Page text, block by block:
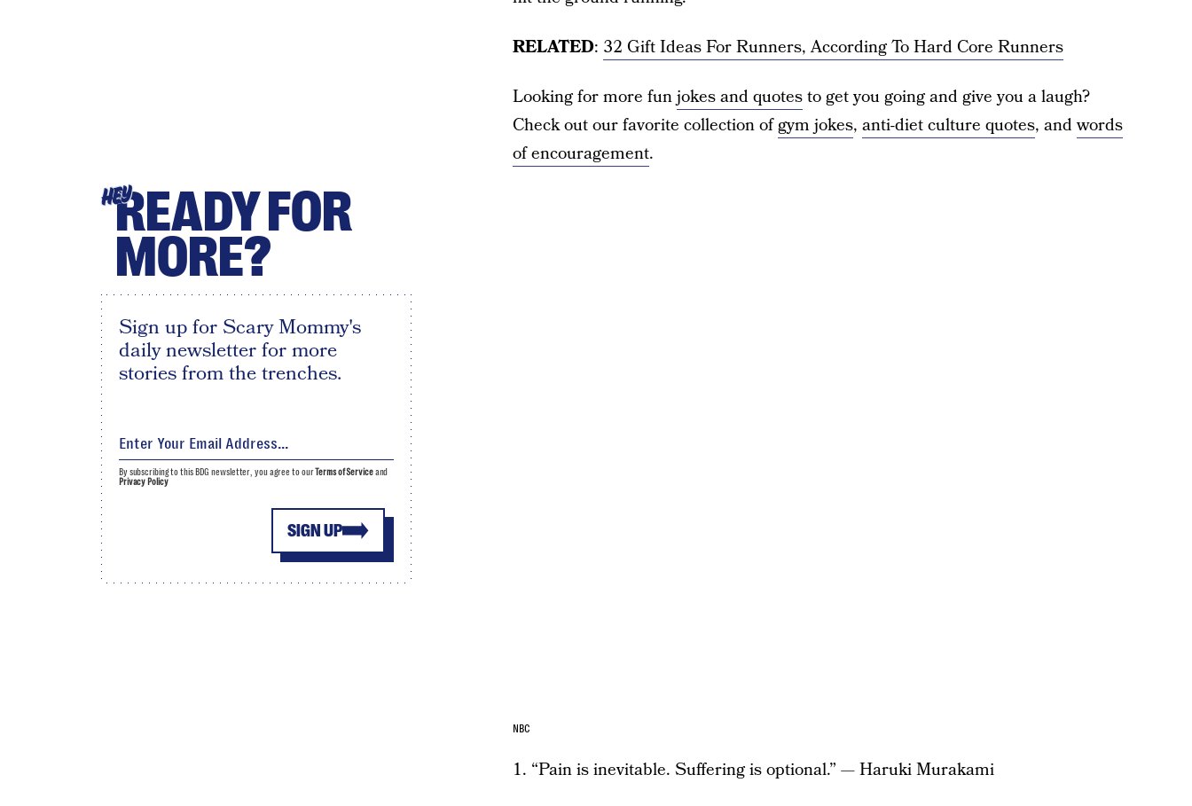
RELATED: 32 Gift Ideas For Runners, According To Hard Core Runners
Looking for more funjokes and quotesto get you going and give you a laugh?
Check out our favorite collection ofgym jokes, anti-diet culture quotes, andwords
of encouragement.
NBC
1. “Pain is inevitable. Suffering is optional.” — Haruki Murakami
HEYREADY FOR
MORE?
Sign up for Scary Mommy's
daily newsletter for more
stories from the trenches.
SIGN UP
By subscribing to this BDG newsletter, you agree to ourTerms of Serviceand
Privacy Policy